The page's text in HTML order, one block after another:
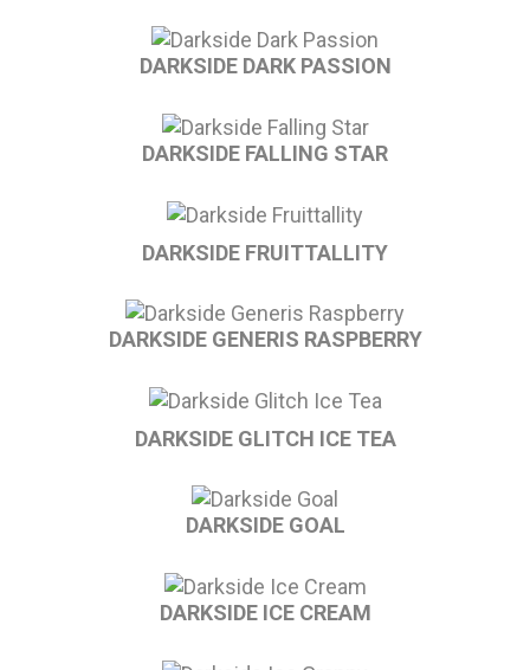
DARKSIDE DARK PASSION
DARKSIDE FALLING STAR
DARKSIDE FRUITTALLITY
DARKSIDE GENERIS RASPBERRY
DARKSIDE GLITCH ICE TEA
DARKSIDE GOAL
DARKSIDE ICE CREAM